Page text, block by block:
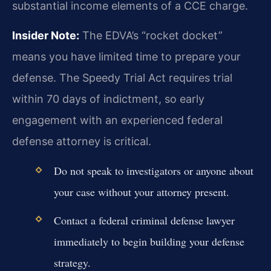
substantial income elements of a CCE charge.
Insider Note: The EDVA’s “rocket docket”
means you have limited time to prepare your
defense. The Speedy Trial Act requires trial
within 70 days of indictment, so early
engagement with an experienced federal
defense attorney is critical.
Do not speak to investigators or anyone about
your case without your attorney present.
Contact a federal criminal defense lawyer
immediately to begin building your defense
strategy.